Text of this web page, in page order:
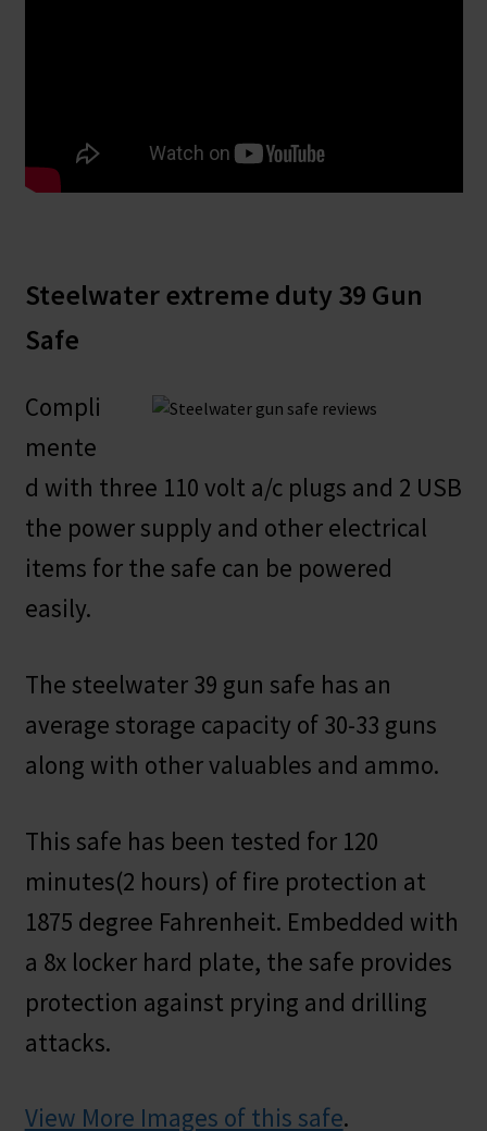
Steelwater extreme duty 39 Gun
Safe
Compli
mente
d with three 110 volt a/c plugs and 2 USB
the power supply and other electrical
items for the safe can be powered
easily.
The steelwater 39 gun safe has an
average storage capacity of 30-33 guns
along with other valuables and ammo.
This safe has been tested for 120
minutes(2 hours) of fire protection at
1875 degree Fahrenheit. Embedded with
a 8x locker hard plate, the safe provides
protection against prying and drilling
attacks.
View More Images of this safe.